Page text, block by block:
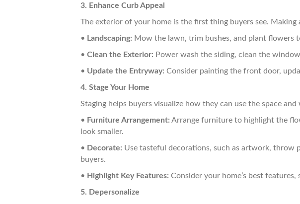
3. Enhance Curb Appeal
The exterior of your home is the first thing buyers see. Making
• Landscaping: Mow the lawn, trim bushes, and plant flowers
• Clean the Exterior: Power wash the siding, clean the
• Update the Entryway: Consider painting the front door,
4. Stage Your Home
Staging helps buyers visualize how they can use the space
• Furniture Arrangement: Arrange furniture to highlight the
look smaller.
• Decorate: Use tasteful decorations, such as artwork, throw
buyers.
• Highlight Key Features: Consider your home’s best
5. Depersonalize